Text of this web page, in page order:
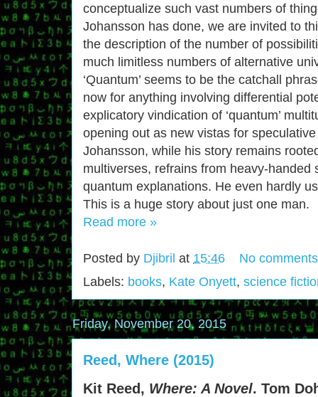
conceptualize such vast numbers of
Johansson has done, we are invited to
the description of the number of
much limitless numbers of alternative
‘Quantum’ seems to be the catchall
now for anything involving differential
explicatory vindication of ‘quantum’
opening out as new vistas for
Johansson, while his story remains
multiverses, refrains from heavy-handed
quantum explanations. He even hardly
This is a huge story about just one man.
Read more »
Posted by Djibril at 15:46
No
Labels: books, Kate Onyett, science
Friday, November 20, 2015
Reed, Where (2015)
Kit Reed, Where: A Novel. Tom